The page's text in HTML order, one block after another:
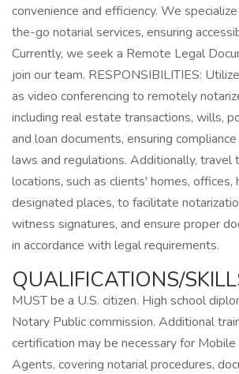
convenience and efficiency. We
the-go notarial services, ensuring
Currently, we seek a Remote Legal
join our team. RESPONSIBILITIES:
as video conferencing to remotely
including real estate transactions, wills,
and loan documents, ensuring
laws and regulations. Additionally, travel
locations, such as clients' homes,
designated places, to facilitate
witness signatures, and ensure proper
in accordance with legal requirements.
QUALIFICATIONS/
MUST be a U.S. citizen. High school
Notary Public commission. Additional
certification may be necessary for
Agents, covering notarial procedures,